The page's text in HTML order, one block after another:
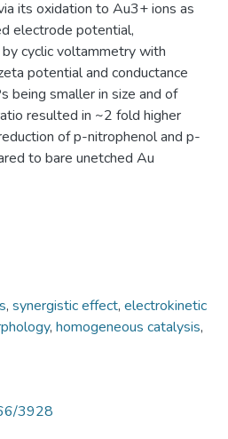
its oxidation to Au3+ ions as
electrode potential,
cyclic voltammetry with
potential and conductance
being smaller in size and of
resulted in ~2 fold higher
of p-nitrophenol and p-
to bare unetched Au
, synergistic effect, electrokinetic
, homogeneous catalysis,
3928